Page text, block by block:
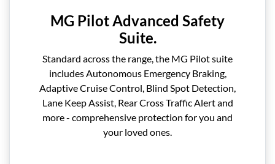
MG Pilot Advanced Safety
Suite.
Standard across the range, the MG Pilot suite
includes Autonomous Emergency Braking,
Adaptive Cruise Control, Blind Spot Detection,
Lane Keep Assist, Rear Cross Traffic Alert and
more - comprehensive protection for you and
your loved ones.